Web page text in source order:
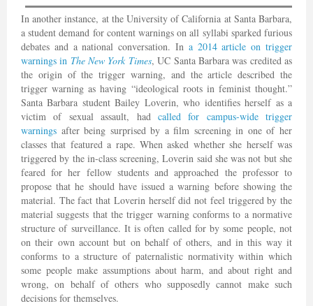
In another instance, at the University of California at Santa Barbara,
a student demand for content warnings on all syllabi sparked furious
debates and a national conversation. In a 2014 article on trigger
warnings in The New York Times, UC Santa Barbara was credited as
the origin of the trigger warning, and the article described the
trigger warning as having “ideological roots in feminist thought.”
Santa Barbara student Bailey Loverin, who identifies herself as a
victim of sexual assault, had called for campus-wide trigger
warnings after being surprised by a film screening in one of her
classes that featured a rape. When asked whether she herself was
triggered by the in-class screening, Loverin said she was not but she
feared for her fellow students and approached the professor to
propose that he should have issued a warning before showing the
material. The fact that Loverin herself did not feel triggered by the
material suggests that the trigger warning conforms to a normative
structure of surveillance. It is often called for by some people, not
on their own account but on behalf of others, and in this way it
conforms to a structure of paternalistic normativity within which
some people make assumptions about harm, and about right and
wrong, on behalf of others who supposedly cannot make such
decisions for themselves.